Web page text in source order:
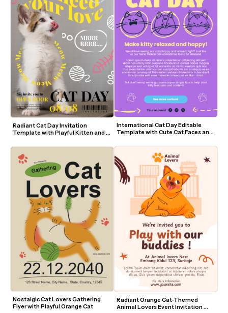
Radiant Cat Day Invitation
Template with Playful Kitten and
Nostalgic Cat Lovers Gathering
Flyer with Playful Orange Cat
International Cat Day Editable
Template with Cute Cat Faces and
Radiant Orange Cat-Themed
Animal Lovers Event Invitation